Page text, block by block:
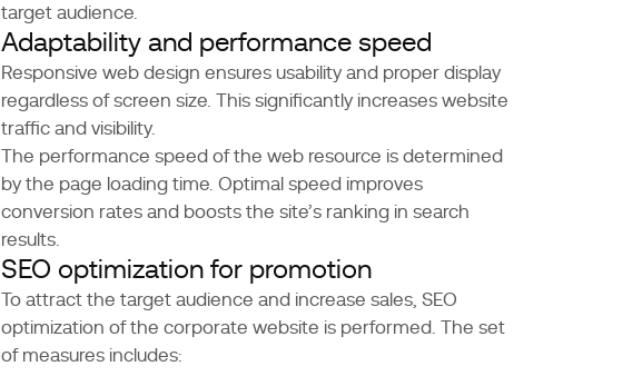
target audience.
Adaptability and performance speed
Responsive web design ensures usability and proper display
regardless of screen size. This significantly increases website
traffic and visibility.
The performance speed of the web resource is determined
by the page loading time. Optimal speed improves
conversion rates and boosts the site’s ranking in search
results.
SEO optimization for promotion
To attract the target audience and increase sales, SEO
optimization of the corporate website is performed. The set
of measures includes: